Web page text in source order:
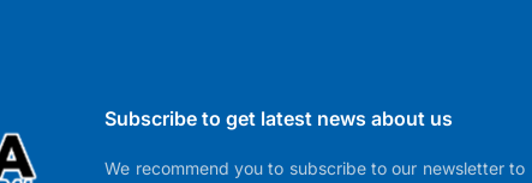
Subscribe to get latest news about us
We recommend you to subscribe to our newsletter to